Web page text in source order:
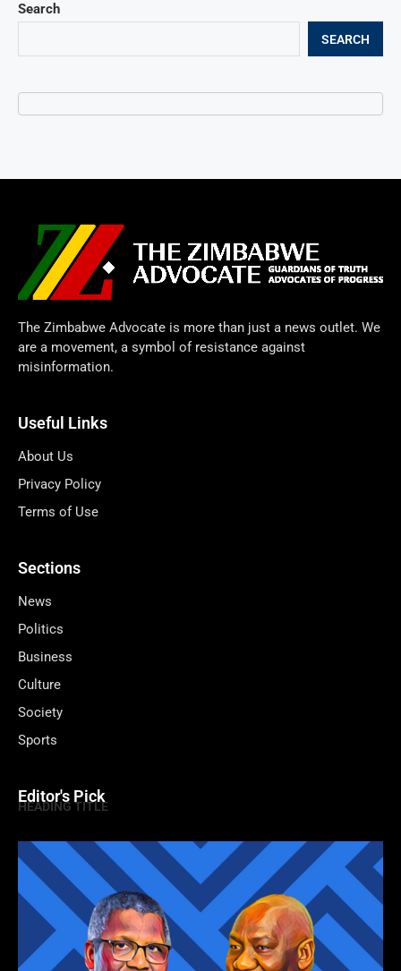
Search
SEARCH
The Zimbabwe Advocate is more than just a news outlet. We
are a movement, a symbol of resistance against
misinformation.
Useful Links
About Us
Privacy Policy
Terms of Use
Sections
News
Politics
Business
Culture
Society
Sports
Editor's Pick
HEADING TITLE